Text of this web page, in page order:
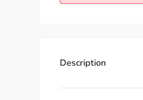
Description